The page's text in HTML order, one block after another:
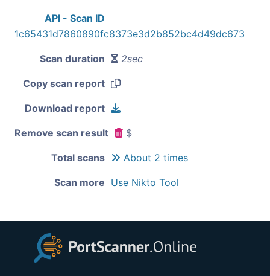
API - Scan ID
1c65431d7860890fc8373e3d2b852bc4d49dc673
Scan duration 2sec
Copy scan report
Download report
Remove scan result $
Total scans About 2 times
Scan more Use Nikto Tool